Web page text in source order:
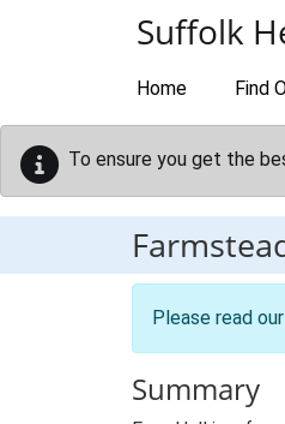
Suffolk
Home Find
To ensure you get the
Please read our
Summary